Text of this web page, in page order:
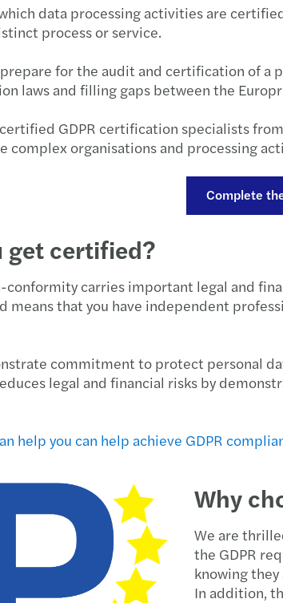
data processing activities are
process or service.
for the audit and certification of a
laws and filling gaps between the
GDPR certification specialists
complex organisations and processing
Complete
get certified?
conformity carries important legal and
that you have independent
commitment to protect personal
legal and financial risks by
help you can help achieve GDPR
Why
We are
the GDPR
knowing
In addition,